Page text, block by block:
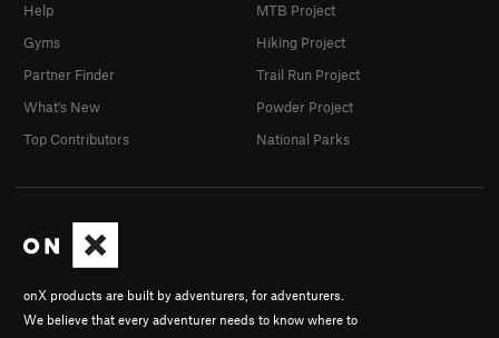
onX products are built by adventurers, for adventurers.
We believe that every adventurer needs to know where to
Help
Gyms
Partner Finder
What's New
Top Contributors
MTB Project
Hiking Project
Trail Run Project
Powder Project
National Parks